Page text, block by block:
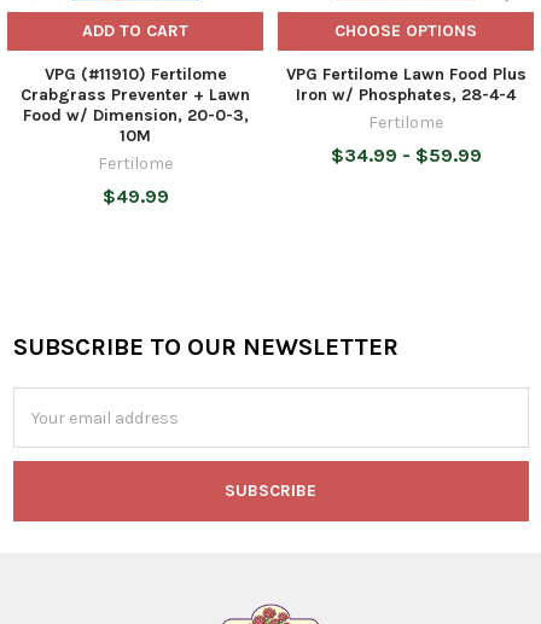
ADD TO CART
VPG (#11910) Fertilome
Crabgrass Preventer + Lawn
Food w/ Dimension, 20-0-3,
10M
Fertilome
$49.99
CHOOSE OPTIONS
VPG Fertilome Lawn Food Plus
Iron w/ Phosphates, 28-4-4
Fertilome
$34.99 - $59.99
Footer
SUBSCRIBE TO OUR NEWSLETTER
Address